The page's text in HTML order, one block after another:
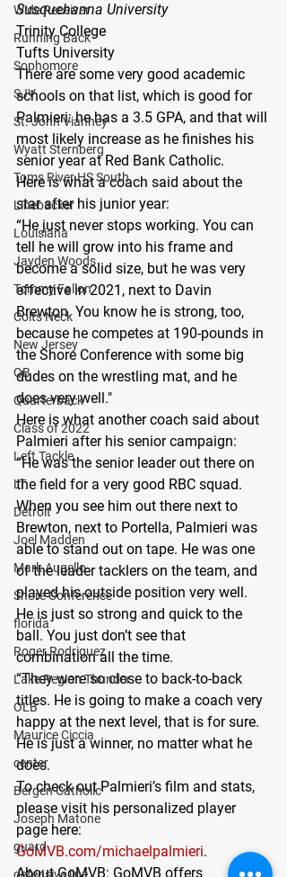
Wide Receiver
Running Back
Sophomore
SJV
St. John Vianney
Wyatt Sternberg
Toms River HS South
Linebacker
Louisiana
Jayden Woods
Tommy Fallon
Colts Neck
New Jersey
QB
Quarterback
Class of 2022
Left Tackle
LT
Detroit
Joel Madden
Mark Augello
Shore Conference
florida
Roger Rodriguez
Lake Region Thunder
OLB
Maurice Ciccia
center
Bergen Catholic
Joseph Matone
guard
Susquehanna University
Trinity College
Tufts University
There are some very good academic
schools on that list, which is good for
Palmieri: he has a 3.5 GPA, and that will
most likely increase as he finishes his
senior year at Red Bank Catholic.
Here is what a coach said about the
star after his junior year:
“He just never stops working. You can
tell he will grow into his frame and
become a solid size, but he was very
effective in 2021, next to Davin
Brewton. You know he is strong, too,
because he competes at 190-pounds in
the Shore Conference with some big
dudes on the wrestling mat, and he
does very well."
Here is what another coach said about
Palmieri after his senior campaign:
“He was the senior leader out there on
the field for a very good RBC squad.
When you see him out there next to
Brewton, next to Portella, Palmieri was
able to stand out on tape. He was one
of the leader tacklers on the team, and
played his outside position very well.
He is just so strong and quick to the
ball. You just don’t see that
combination all the time.
“They were so close to back-to-back
titles. He is going to make a coach very
happy at the next level, that is for sure.
He is just a winner, no matter what he
does.
To check out Palmieri’s film and stats,
please visit his personalized player
page here:
GoMVB.com/michaelpalmieri.
About GoMVB: GoMVB offers